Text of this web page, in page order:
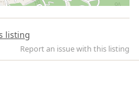
listing
Report an issue with this listing